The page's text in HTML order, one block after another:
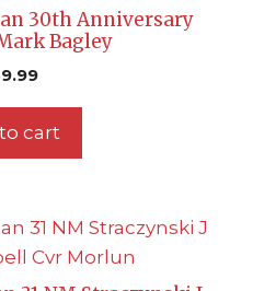
30th Anniversary
Bagley
cart